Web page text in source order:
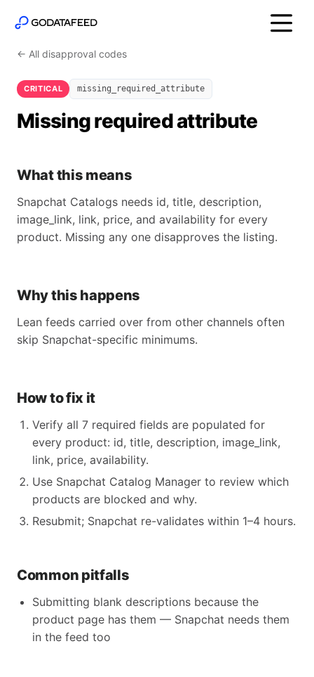
← All disapproval codes
CRITICAL missing_required_attribute
Missing required attribute
What this means
Snapchat Catalogs needs id, title, description,
image_link, link, price, and availability for every
product. Missing any one disapproves the listing.
Why this happens
Lean feeds carried over from other channels often
skip Snapchat-specific minimums.
How to fix it
Verify all 7 required fields are populated for
every product: id, title, description, image_link,
link, price, availability.
Use Snapchat Catalog Manager to review which
products are blocked and why.
Resubmit; Snapchat re-validates within 1–4 hours.
Common pitfalls
Submitting blank descriptions because the
product page has them — Snapchat needs them
in the feed too